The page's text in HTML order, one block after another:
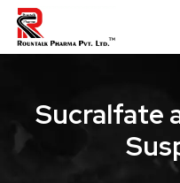
Sucralfate